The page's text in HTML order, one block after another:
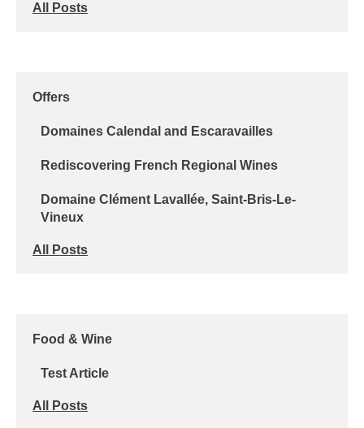
All Posts
Offers
Domaines Calendal and Escaravailles
Rediscovering French Regional Wines
Domaine Clément Lavallée, Saint-Bris-Le-
Vineux
All Posts
Food & Wine
Test Article
All Posts